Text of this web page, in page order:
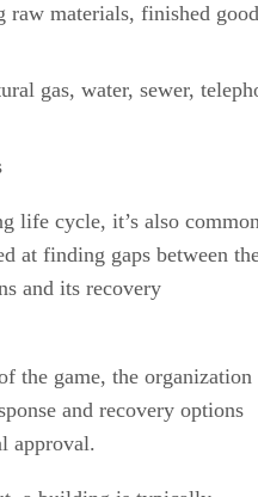
materials, finished
gas, water, sewer,
life cycle, it’s also
at finding gaps between
and its recovery
the game, the organization
and recovery options
approval.